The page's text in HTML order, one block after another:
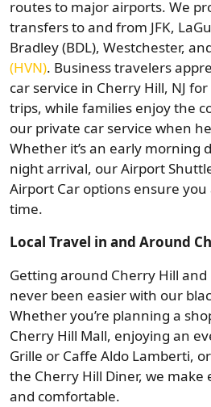
routes to major airports. We
transfers to and from JFK,
Bradley (BDL), Westchester,
(HVN). Business travelers
car service in Cherry Hill, NJ
trips, while families enjoy the
our private car service when
Whether it’s an early morning
night arrival, our Airport
Airport Car options ensure
time.
Local Travel in and Around
Getting around Cherry Hill
never been easier with our
Whether you’re planning a
Cherry Hill Mall, enjoying an
Grille or Caffe Aldo Lamberti,
the Cherry Hill Diner, we make
and comfortable.